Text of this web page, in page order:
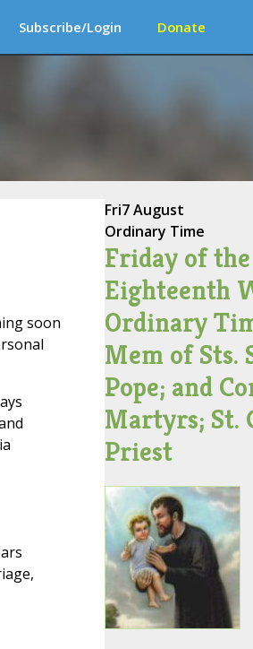
Subscribe/Login Donate
soon
Fri7 August
Ordinary Time
Friday of the
Eighteenth
Ordinary
Mem of Sts.
Pope; and
Martyrs; St.
Priest